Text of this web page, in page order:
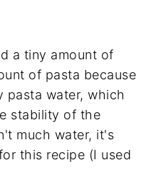
a tiny amount of
of pasta because
pasta water, which
stability of the
much water, it's
this recipe (I used